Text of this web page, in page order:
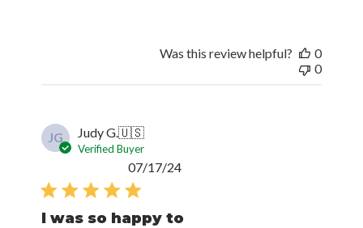
Was this review helpful?
0
0
JG Judy G.🇺🇸
Verified Buyer
I was so happy to
Published
07/17/24